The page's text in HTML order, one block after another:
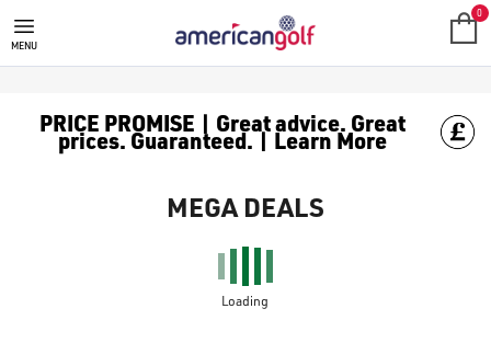
MENU
0
PRICE PROMISE | Great advice. Great
prices. Guaranteed. | Learn More
MEGA DEALS
Loading